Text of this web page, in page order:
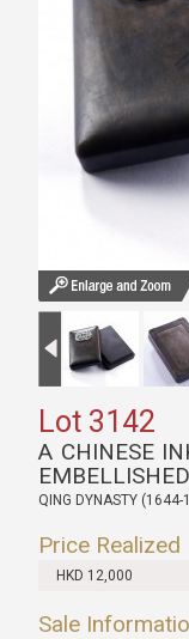
Lot 3142
A CHINESE
QING DYNASTY (1644-
Price Realized
HKD 12,000
Sale